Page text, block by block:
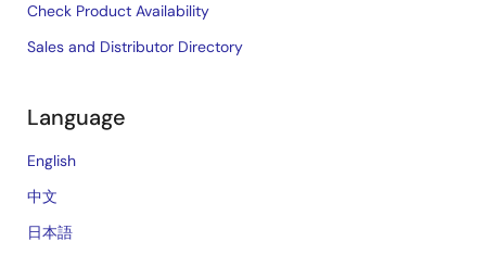
Check Product Availability
Sales and Distributor Directory
Language
English
中文
日本語